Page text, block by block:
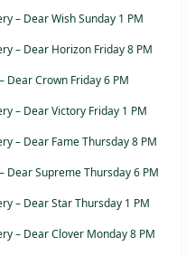
– Dear Wish Sunday 1 PM
– Dear Horizon Friday 8 PM
Dear Crown Friday 6 PM
– Dear Victory Friday 1 PM
– Dear Fame Thursday 8 PM
Dear Supreme Thursday 6 PM
– Dear Star Thursday 1 PM
– Dear Clover Monday 8 PM